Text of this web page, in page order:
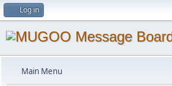
Log in
Main Menu